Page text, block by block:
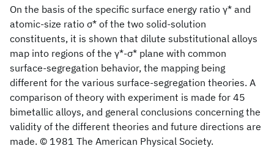
On the basis of the specific surface energy ratio γ* and
atomic-size ratio σ* of the two solid-solution
constituents, it is shown that dilute substitutional alloys
map into regions of the γ*-σ* plane with common
surface-segregation behavior, the mapping being
different for the various surface-segregation theories. A
comparison of theory with experiment is made for 45
bimetallic alloys, and general conclusions concerning the
validity of the different theories and future directions are
made. © 1981 The American Physical Society.